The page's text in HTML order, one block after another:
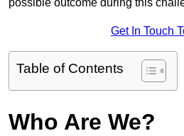
possible outcome during this
Get In Touch
Table of Contents
Who Are We?